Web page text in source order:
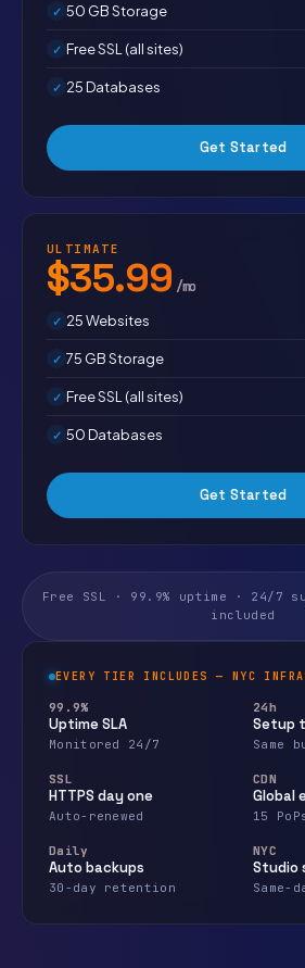
50 GB Storage
Free SSL (all sites)
25 Databases
Get Started
ULTIMATE
$35.99 /mo
25 Websites
75 GB Storage
Free SSL (all sites)
50 Databases
Get Started
Free SSL · 99.9% uptime · 24/7
included
EVERY TIER INCLUDES — NYC
99.9%
Uptime SLA
Monitored 24/7
24h
Setup
Same
SSL
HTTPS day one
Auto-renewed
CDN
Global
15
Daily
Auto backups
30-day retention
NYC
Studio
Same-